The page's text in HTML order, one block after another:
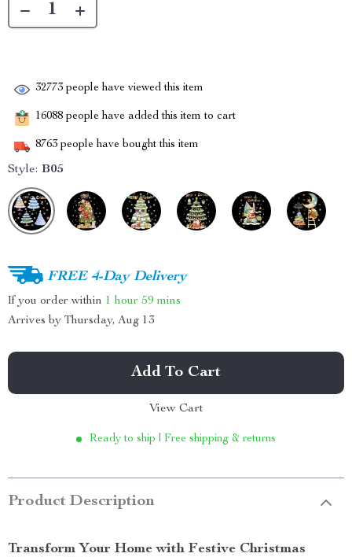
32773 people have viewed this item
16088 people have added this item to cart
8763 people have bought this item
Style: B05
FREE 4-Day Delivery
If you order within 1 hour 59 mins
Arrives by Thursday, Aug 13
Add To Cart
View Cart
Ready to ship | Free shipping & returns
Product Description
Transform Your Home with Festive Christmas